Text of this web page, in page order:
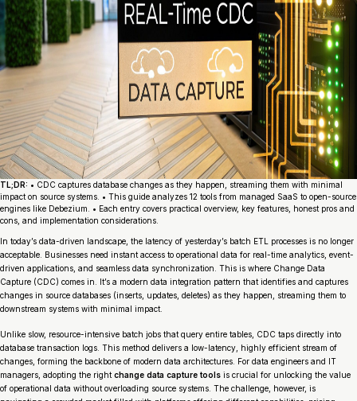
TL;DR: • CDC captures database changes as they happen, streaming them with minimal
impact on source systems. • This guide analyzes 12 tools from managed SaaS to open-source
engines like Debezium. • Each entry covers practical overview, key features, honest pros and
cons, and implementation considerations.
In today’s data-driven landscape, the latency of yesterday’s batch ETL processes is no longer
acceptable. Businesses need instant access to operational data for real-time analytics, event-
driven applications, and seamless data synchronization. This is where Change Data
Capture (CDC) comes in. It’s a modern data integration pattern that identifies and captures
changes in source databases (inserts, updates, deletes) as they happen, streaming them to
downstream systems with minimal impact.
Unlike slow, resource-intensive batch jobs that query entire tables, CDC taps directly into
database transaction logs. This method delivers a low-latency, highly efficient stream of
changes, forming the backbone of modern data architectures. For data engineers and IT
managers, adopting the right change data capture tools is crucial for unlocking the value
of operational data without overloading source systems. The challenge, however, is